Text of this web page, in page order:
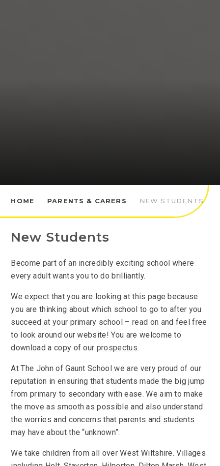
HOME PARENTS & CARERS NEW STUDENTS
New Students
Become part of an incredibly exciting school where
every adult wants you to do brilliantly.
We expect that you are looking at this page because
you are thinking about which school to go to after you
succeed at your primary school – read on and feel free
to look around our website! You are welcome to
download a copy of our prospectus.
At The John of Gaunt School we are very proud of our
reputation in ensuring that students made the big jump
from primary to secondary with ease. We aim to make
the move as smooth as possible and also understand
the worries and concerns that parents and students
may have about the “unknown”.
We take children from all over West Wiltshire. Villages